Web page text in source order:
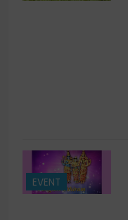
EVENT